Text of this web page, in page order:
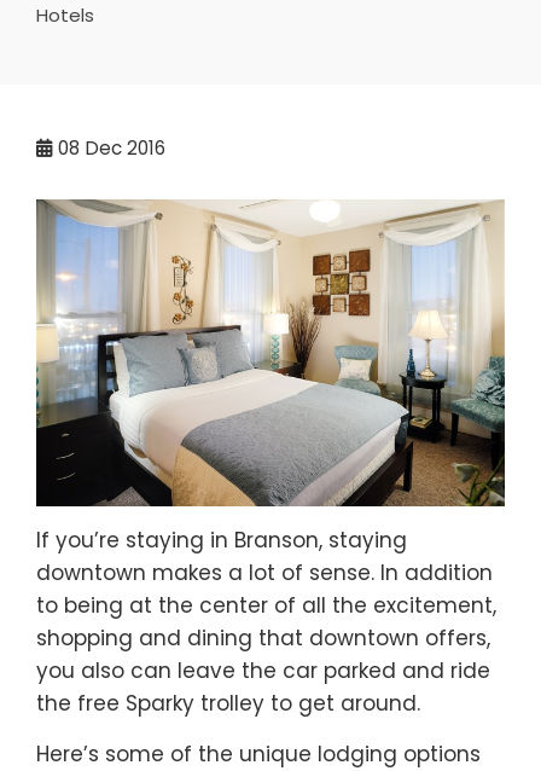
Hotels
08 Dec 2016
If you’re staying in Branson, staying
downtown makes a lot of sense. In addition
to being at the center of all the excitement,
shopping and dining that downtown offers,
you also can leave the car parked and ride
the free Sparky trolley to get around.
Here’s some of the unique lodging options